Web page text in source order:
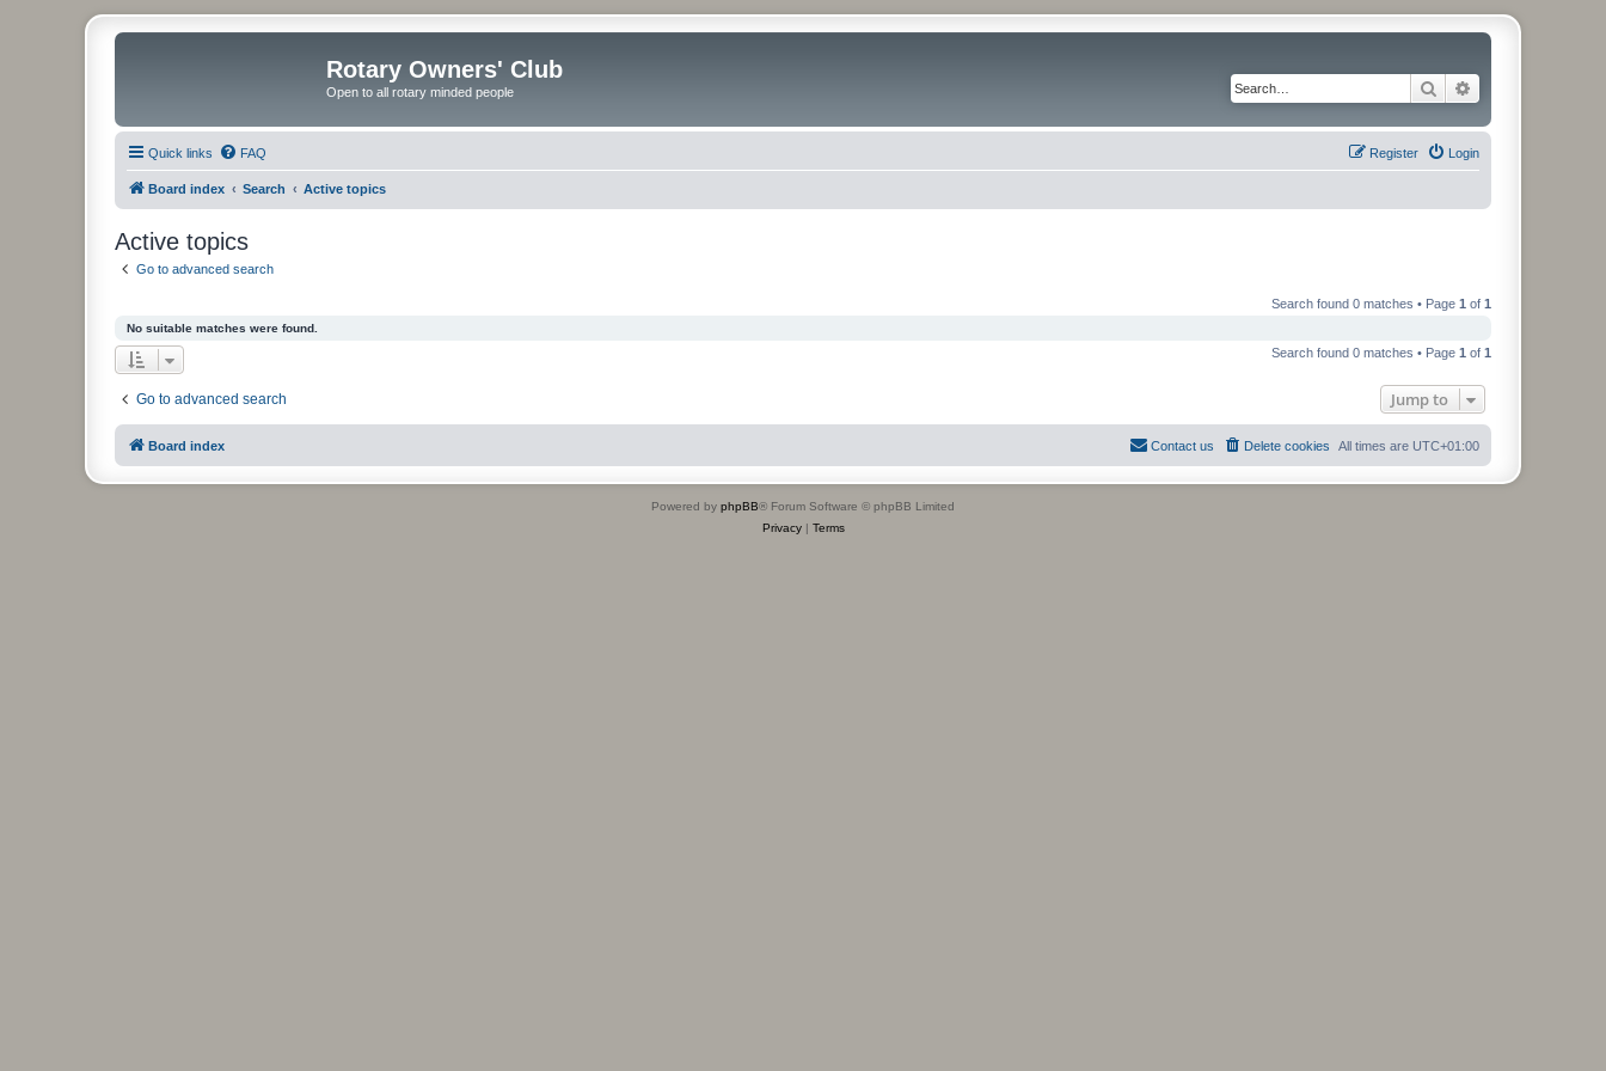
Rotary Owners' Club
Open to all rotary minded people Search
Quick links FAQ Login
Register
Board index Search Active topics
Active topics
Go to advanced search
Search found 0 matches • Page 1 of 1
No suitable matches were found.
Search found 0 matches • Page 1 of 1
Go to advanced search Jump to
Board index All times are UTC+01:00
Delete cookies
Contact us
Powered by phpBB® Forum Software © phpBB Limited
Privacy| Terms